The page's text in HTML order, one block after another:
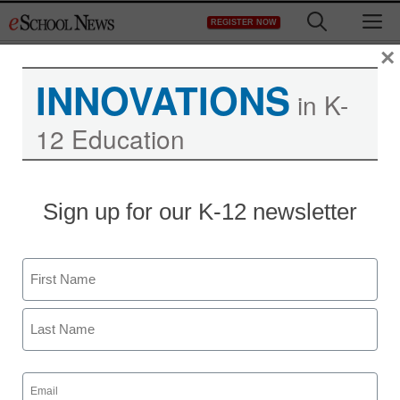
to
REGISTER NOW
Contract deal ends
teachers strike in
Tacoma, Washington
staff and wire services reports
September 22, 2011
INNOVATIONS in K-
12 Education
Sign up for our K-12 newsletter
Name
First
Email
(Required)
×